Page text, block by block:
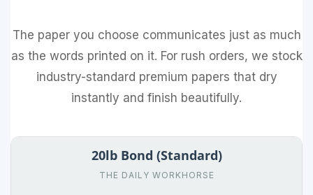
The paper you choose communicates just as much
as the words printed on it. For rush orders, we stock
industry-standard premium papers that dry
instantly and finish beautifully.
20lb Bond (Standard)
THE DAILY WORKHORSE